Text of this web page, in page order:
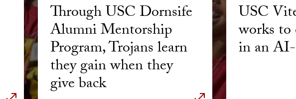
Through USC Dornsife
Alumni Mentorship
Program, Trojans learn
they gain when they
give back
USC
works
in an